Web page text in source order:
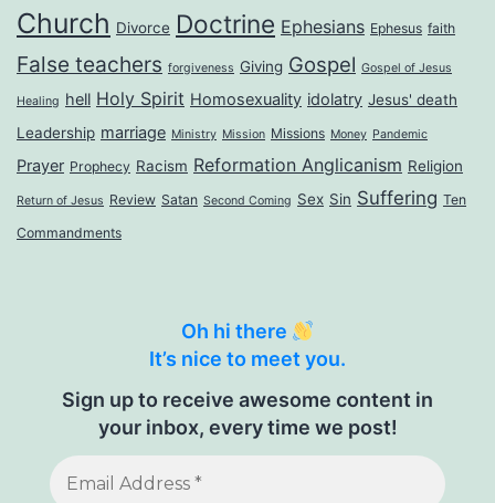
Church Divorce Doctrine Ephesians Ephesus faith
False teachers forgiveness Giving Gospel Gospel of Jesus
Healing hell Holy Spirit Homosexuality idolatry Jesus' death
Leadership marriage Ministry Mission Missions Money Pandemic
Prayer Prophecy Racism Reformation Anglicanism Religion
Return of Jesus Review Satan Second Coming Sex Sin Suffering Ten
Commandments
Oh hi there
It’s nice to meet you.
Sign up to receive awesome content in
your inbox, every time we post!